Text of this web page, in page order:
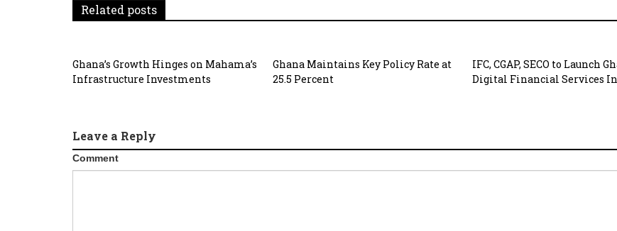
Related posts
Ghana’s Growth Hinges on Mahama’s
Infrastructure Investments
Ghana Maintains Key Policy Rate at
25.5 Percent
IFC, CGAP, SECO to Launch
Digital Financial Services
Leave a Reply
Comment